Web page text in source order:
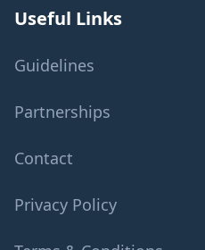
Useful Links
Guidelines
Partnerships
Contact
Privacy Policy